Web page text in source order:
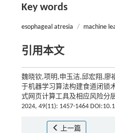
Key words
esophageal atresia / machine
引用本文
魏晓钦,项明,申玉洁,邱宏翔,廖
于机器学习算法构建食道闭锁
式网页计算工具及相应风险分
2024, 49(11): 1457-1464
上一篇